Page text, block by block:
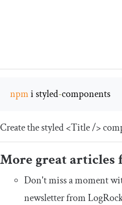
npm i styled-components
Create the styled<Title/>
More great articles
Don't miss a moment
newsletter from